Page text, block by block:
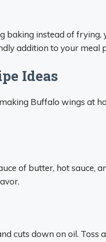
baking instead of frying,
addition to your meal
Ideas
Buffalo wings at
of butter, hot sauce,
cuts down on oil. Toss